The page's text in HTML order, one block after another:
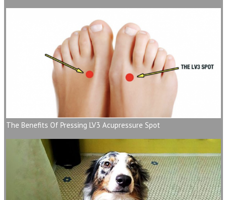
The Benefits Of Pressing LV3 Acupressure Spot